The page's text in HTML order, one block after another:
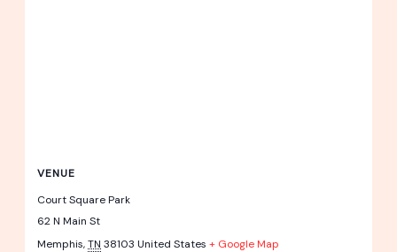
VENUE
Court Square Park
62 N Main St
Memphis, TN 38103 United States + Google Map